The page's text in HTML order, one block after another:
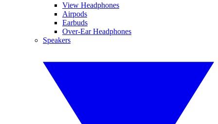
View Headphones
Airpods
Earbuds
Over-Ear Headphones
Speakers